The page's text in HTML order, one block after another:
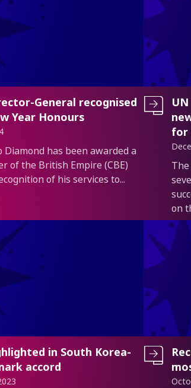
General recognised
Year Honours
Diamond has been awarded a
of the British Empire (CBE)
of his services to...
for
on
in South Korea-
accord